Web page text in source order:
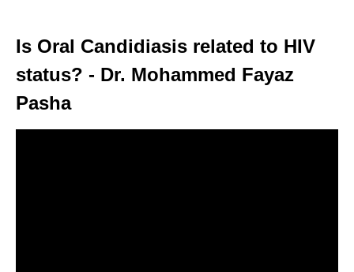
Is Oral Candidiasis related to HIV
status? - Dr. Mohammed Fayaz
Pasha